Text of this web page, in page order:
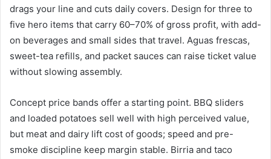
drags your line and cuts daily covers. Design for three to
five hero items that carry 60–70% of gross profit, with add-
on beverages and small sides that travel. Aguas frescas,
sweet-tea refills, and packet sauces can raise ticket value
without slowing assembly.
Concept price bands offer a starting point. BBQ sliders
and loaded potatoes sell well with high perceived value,
but meat and dairy lift cost of goods; speed and pre-
smoke discipline keep margin stable. Birria and taco